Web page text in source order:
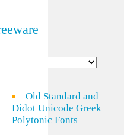
Old Standard and
Didot Unicode Greek
Polytonic Fonts